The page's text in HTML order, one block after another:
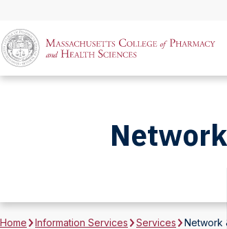
Home Information Services Services Network